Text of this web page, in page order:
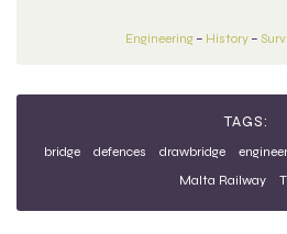
Engineering – History –
TAGS:
bridge defences drawbridge
Malta Railway